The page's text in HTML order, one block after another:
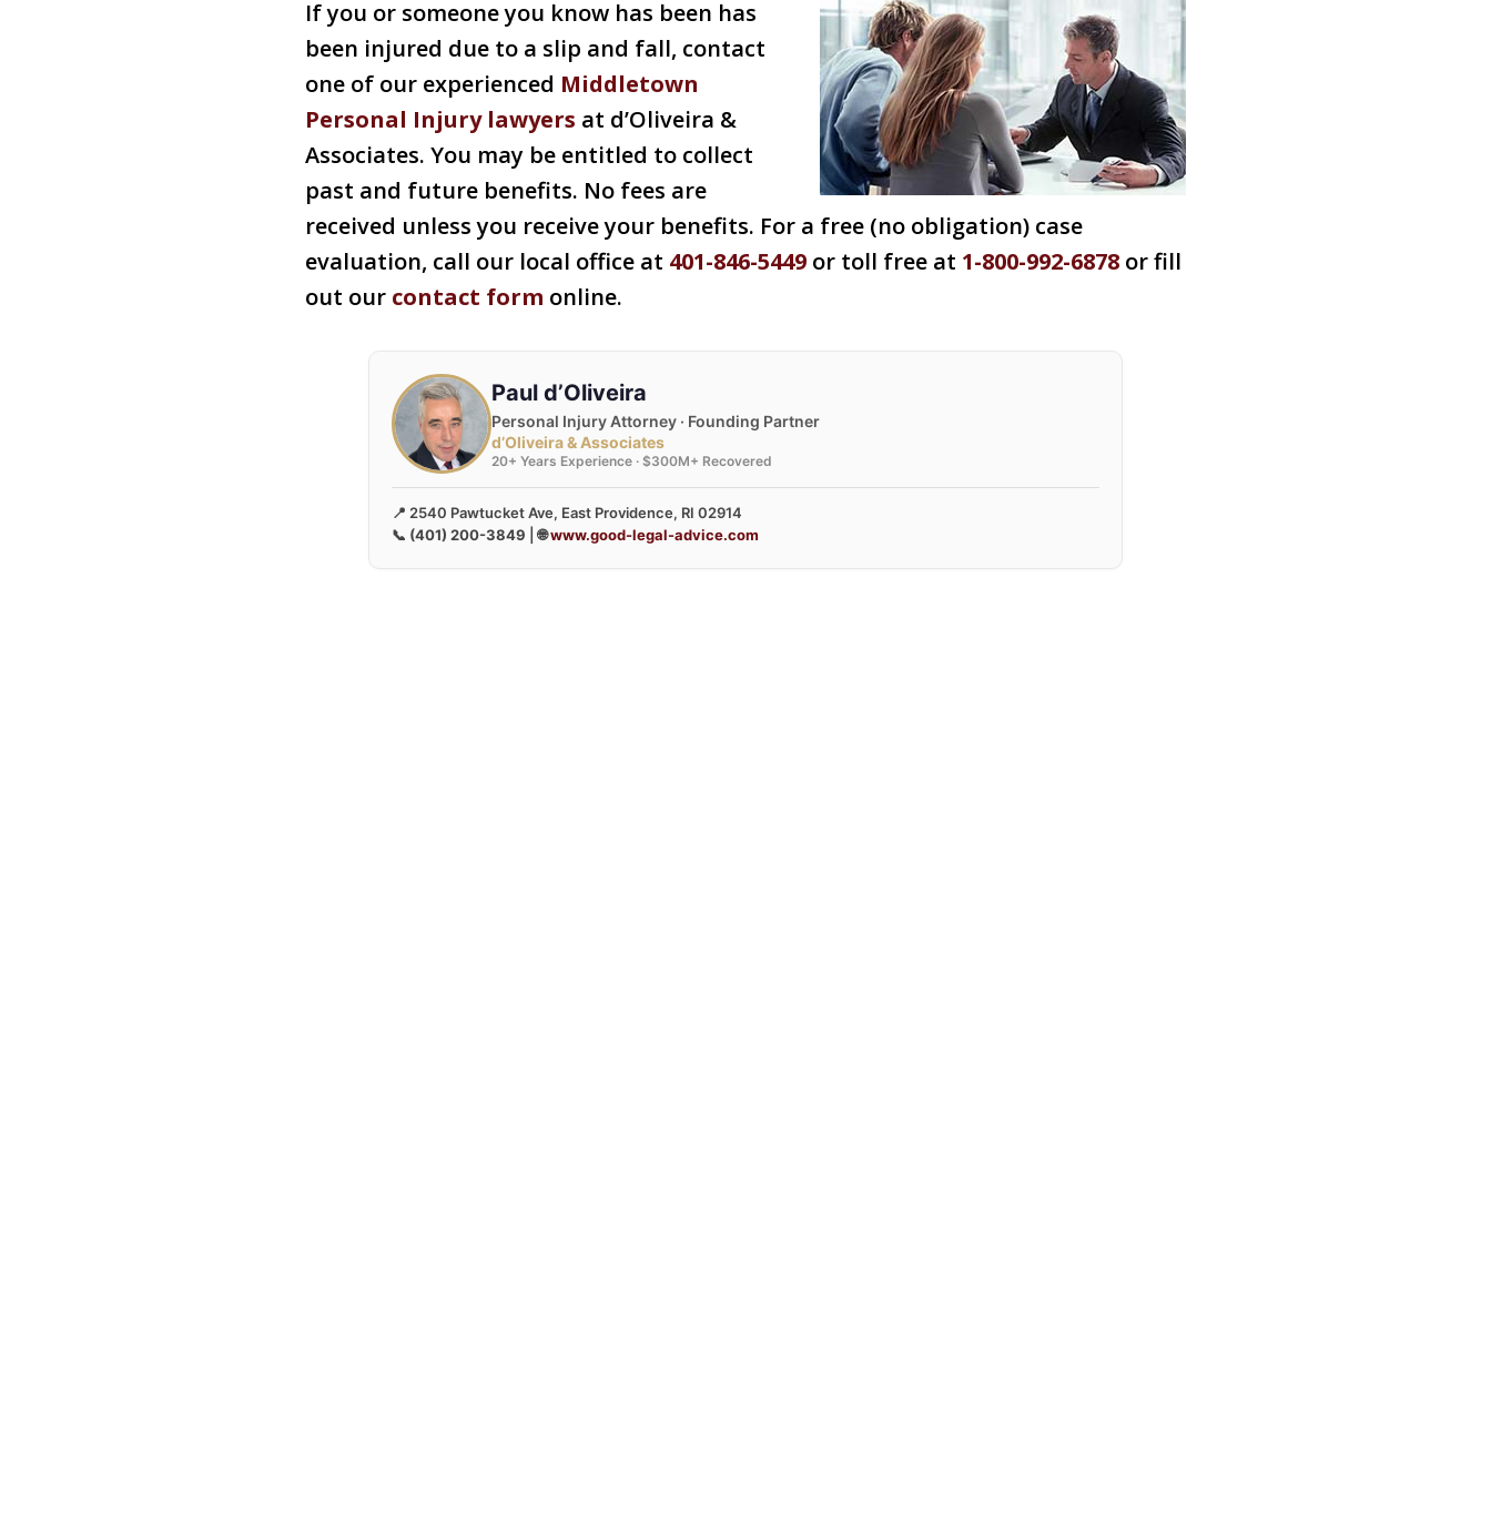
If you or someone you know has been has
been injured due to a slip and fall, contact
one of our experienced Middletown
Personal Injury lawyers at d’Oliveira &
Associates. You may be entitled to collect
past and future benefits. No fees are
received unless you receive your benefits. For a free (no obligation) case
evaluation, call our local office at 401-846-5449 or toll free at 1-800-992-6878 or fill
out our contact form online.
Paul d’Oliveira
Personal Injury Attorney · Founding Partner
d’Oliveira & Associates
20+ Years Experience · $300M+ Recovered
📍 2540 Pawtucket Ave, East Providence, RI 02914
📞 (401) 200-3849 | 🌐www.good-legal-advice.com